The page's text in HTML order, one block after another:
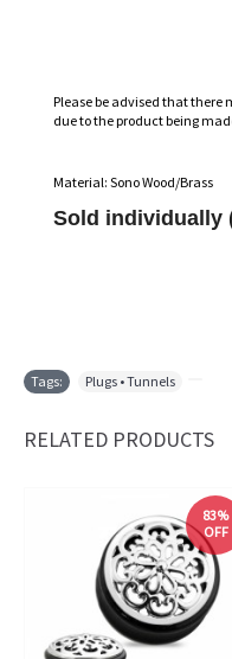
Please be advised that there
due to the product being
Material: Sono Wood/Brass
Sold individually
Tags: Plugs • Tunnels
RELATED PRODUCTS
83%
OFF